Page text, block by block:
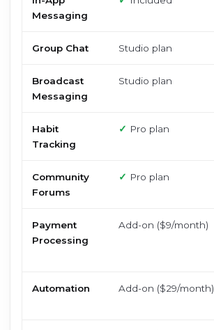
Messaging
Group Chat Studio plan
Broadcast
Messaging
Studio plan
Habit
Tracking
✓ Pro plan
Community
Forums
✓ Pro plan
Payment
Processing
Add-on ($9/month)
Automation Add-on ($29/month)